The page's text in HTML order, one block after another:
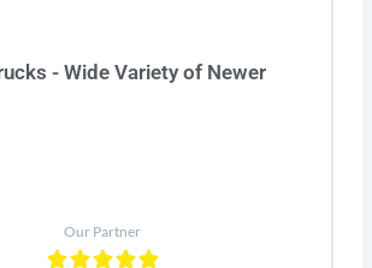
- Wide Variety of Newer
Our Partner